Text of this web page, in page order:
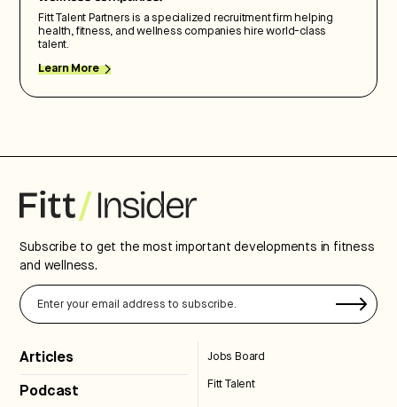
Fitt Talent Partners is a specialized recruitment firm helping
health, fitness, and wellness companies hire world-class
talent.
Learn More
Subscribe to get the most important developments in fitness
and wellness.
Articles
Podcast
Jobs Board
Fitt Talent